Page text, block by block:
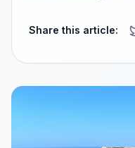
Share this article: